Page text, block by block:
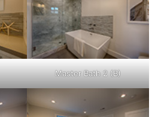
Master Bath 2 (B)